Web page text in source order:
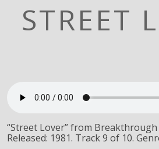
STREET
“Street Lover” from Breakthrough
Released: 1981. Track 9 of 10.